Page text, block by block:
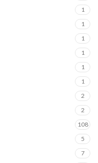
1
1
1
1
1
1
2
2
108
5
7